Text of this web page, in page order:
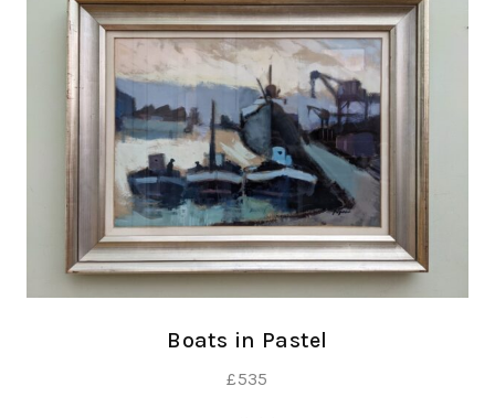
Boats in Pastel
£535